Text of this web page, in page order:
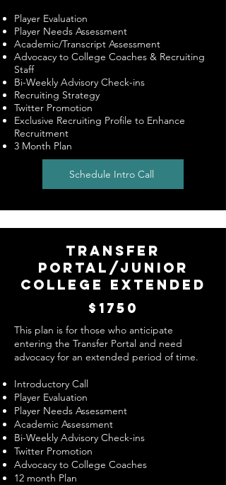
Player Evaluation
Player Needs Assessment
Academic/Transcript Assessment
Advocacy to College Coaches & Recruiting
Staff
Bi-Weekly Advisory Check-ins
Recruiting Strategy
Twitter Promotion
Exclusive Recruiting Profile to Enhance
Recruitment
3 Month Plan
Schedule Intro Call
TRANSFER
PORTAL/JUNIOR
COLLEGE EXTENDED
$1750
This plan is for those who anticipate
entering the Transfer Portal and need
advocacy for an extended period of time.
Introductory Call
Player Evaluation
Player Needs Assessment
Academic Assessment
Bi-Weekly Advisory Check-ins
Twitter Promotion
Advocacy to College Coaches
12 month Plan